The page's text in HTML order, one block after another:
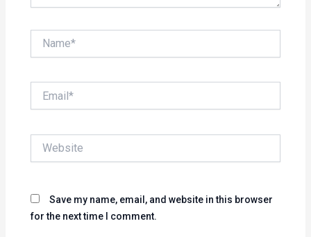
Save my name, email, and website in this browser
for the next time I comment.